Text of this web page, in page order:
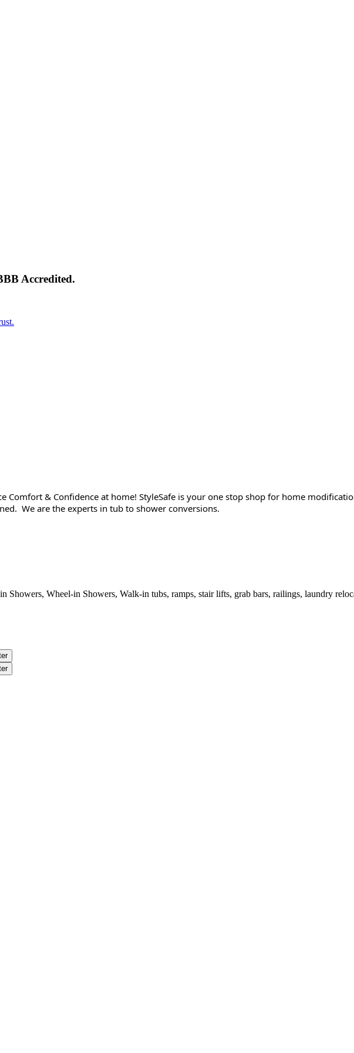
Accredited.
Comfort & Confidence at home! StyleSafe is your one stop shop for home
We are the experts in tub to shower conversions.
Showers, Wheel-in Showers, Walk-in tubs, ramps, stair lifts, grab bars, railings, laundry